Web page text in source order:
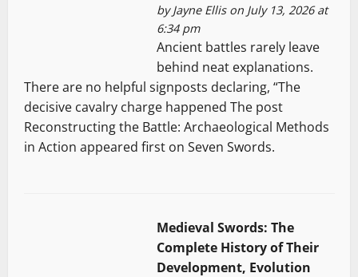
byJayne Ellison July 13, 2026 at
6:34 pm
Ancient battles rarely leave
behind neat explanations.
There are no helpful signposts declaring, “The
decisive cavalry charge happened The post
Reconstructing the Battle: Archaeological Methods
in Action appeared first on Seven Swords.
Medieval Swords: The
Complete History of Their
Development, Evolution